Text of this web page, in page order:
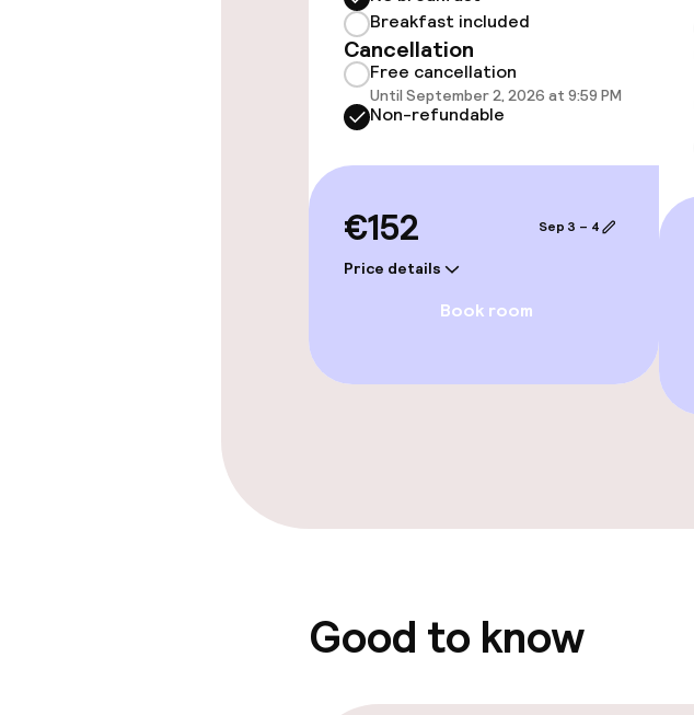
Entertainment
Free Wi-Fi
Food & beverage facilities
Breakfast included
Cancellation
Free cancellation
Until September 2, 2026 at 9:59 PM
Non-refundable
€152
Price details
Sep 3 – 4
Book room
Good to know